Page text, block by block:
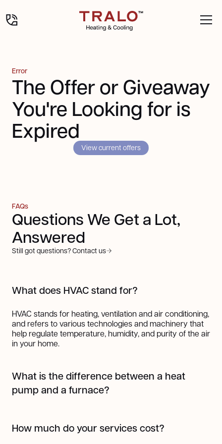
Error
The Offer or Giveaway
You're Looking for is
Expired
View current offers
FAQs
Questions We Get a Lot,
Answered
Still got questions? Contact us
What does HVAC stand for?
HVAC stands for heating, ventilation and air conditioning,
and refers to various technologies and machinery that
help regulate temperature, humidity, and purity of the air
in your home.
What is the difference between a heat
pump and a furnace?
to another using refrigerant, making it highly efficient for
both heating and cooling. In colder months, it pulls heat
How much do your services cost?